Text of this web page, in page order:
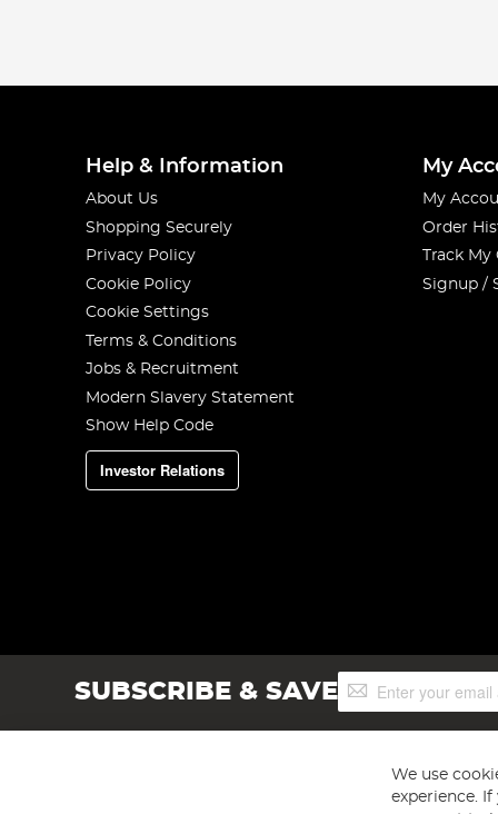
Help & Information
About Us
Shopping Securely
Privacy Policy
Cookie Policy
Cookie Settings
Terms & Conditions
Jobs & Recruitment
Modern Slavery Statement
Show Help Code
Investor Relations
My
My
Order
Track
Signup /
SUBSCRIBE & SAVESign
Up
We use
experience.